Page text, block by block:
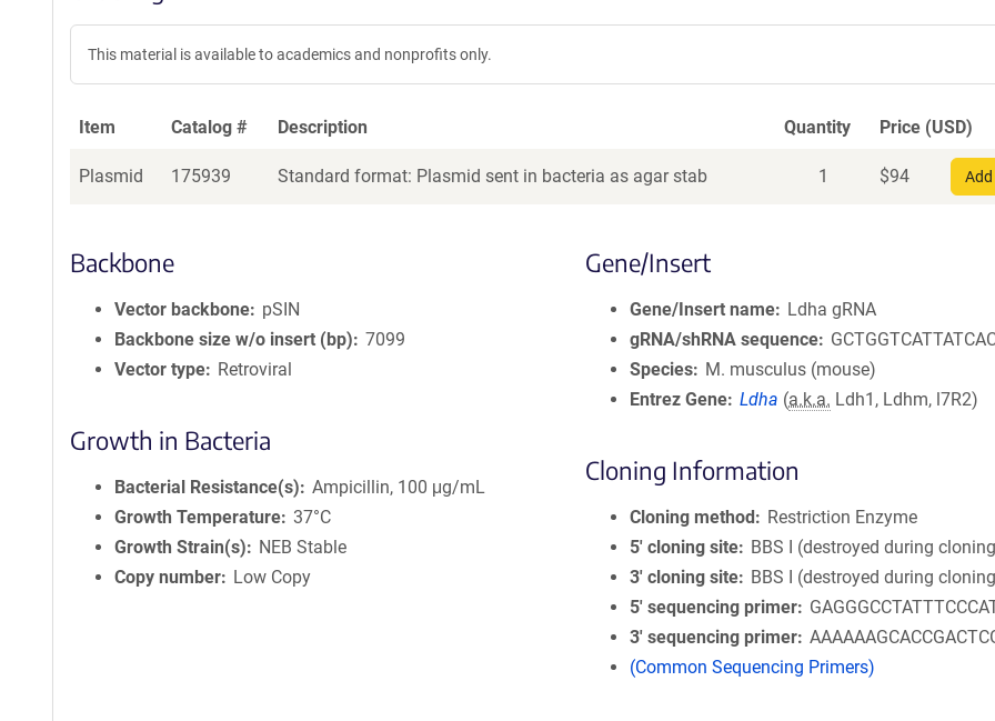
This material is available to academics and nonprofits only.
Item Catalog # Description Quantity Price (USD)
Plasmid 175939 Standard format: Plasmid sent in bacteria as agar stab 1 $94
Backbone
Vector backbone
pSIN
Backbone size w/o insert (bp)
7099
Vector type
Retroviral
Growth in Bacteria
Bacterial Resistance(s)
Ampicillin, 100 μg/mL
Growth Temperature 37°C
Growth Strain(s)
NEB Stable
Copy number
Low Copy
Gene/Insert
Gene/Insert name
Ldha gRNA
gRNA/shRNA sequence
Species
M. musculus (mouse)
Entrez Gene Ldha (a.k.a. Ldh1, Ldhm, l7R2)
Cloning Information
Cloning method
Restriction Enzyme
5′ cloning site
BBS I (destroyed during
3′ cloning site
BBS I (destroyed during
5′ sequencing primer
3′ sequencing primer
(Common Sequencing Primers)